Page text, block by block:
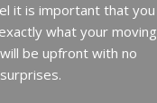
it is important that you
what your moving
be upfront with no